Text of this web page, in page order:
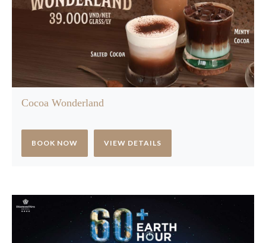
Cocoa Wonderland
BOOK NOW VIEW DETAILS